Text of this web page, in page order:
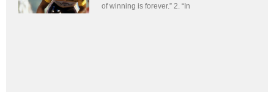
of winning is forever.” 2. “In